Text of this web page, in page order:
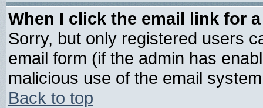
When I click the email link for
Sorry, but only registered users
email form (if the admin has
malicious use of the email
Back to top